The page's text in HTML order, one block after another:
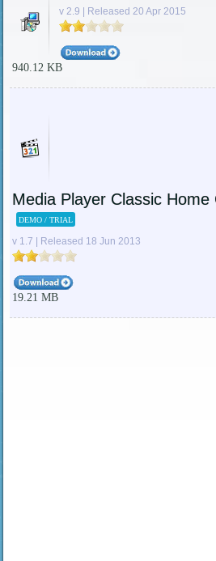
v 2.9 | Released 20 Apr 2015
940.12 KB
Media Player Classic Home
DEMO / TRIAL
v 1.7 | Released 18 Jun 2013
19.21 MB